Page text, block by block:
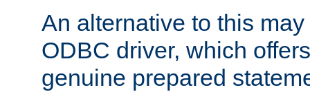
An alternative to this
ODBC driver, which
genuine prepared